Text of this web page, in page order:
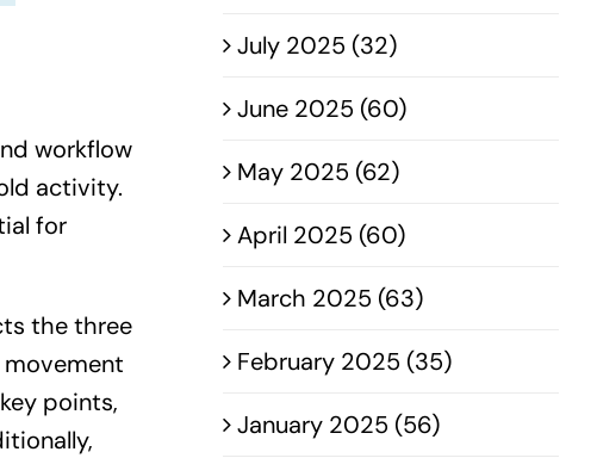
workflow
activity.
for
the three
movement
points,
July 2025 (32)
June 2025 (60)
May 2025 (62)
April 2025 (60)
March 2025 (63)
February 2025 (35)
January 2025 (56)